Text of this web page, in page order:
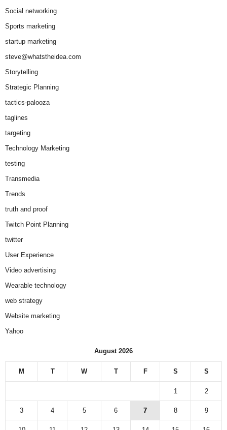
Social networking
Sports marketing
startup marketing
steve@whatstheidea.com
Storytelling
Strategic Planning
tactics-palooza
taglines
targeting
Technology Marketing
testing
Transmedia
Trends
truth and proof
Twitch Point Planning
twitter
User Experience
Video advertising
Wearable technology
web strategy
Website marketing
Yahoo
August 2026
M T W T F S S
1 2
3 4 5 6 7 8 9